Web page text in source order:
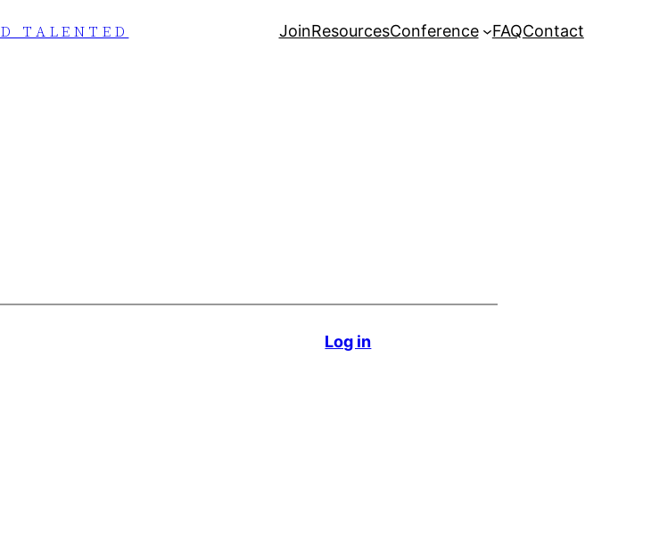
TALENTED JoinResourcesConference FAQContact
Log in